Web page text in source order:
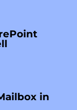
in